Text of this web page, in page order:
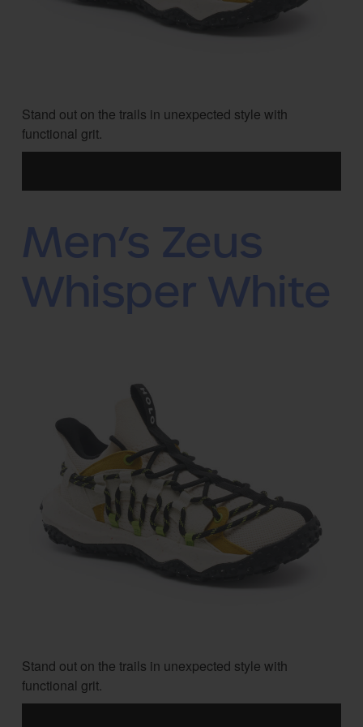
Stand out on the trails in unexpected style with
functional grit.
Men’s Zeus
Whisper White
Stand out on the trails in unexpected style with
functional grit.